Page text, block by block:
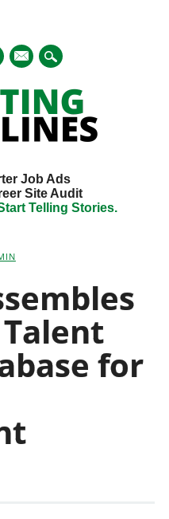
mail
Job Ads
Site Audit
Telling Stories.
for